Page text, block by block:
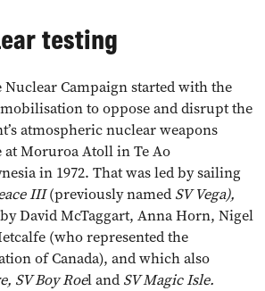
testing
Nuclear Campaign started with the
to oppose and disrupt the
atmospheric nuclear weapons
Moruroa Atoll in Te Ao
in 1972. That was led by sailing
III(previously named SV Vega),
David McTaggart, Anna Horn, Nigel
(who represented the
of Canada), and which also
SV Boy Roel and SV Magic Isle.